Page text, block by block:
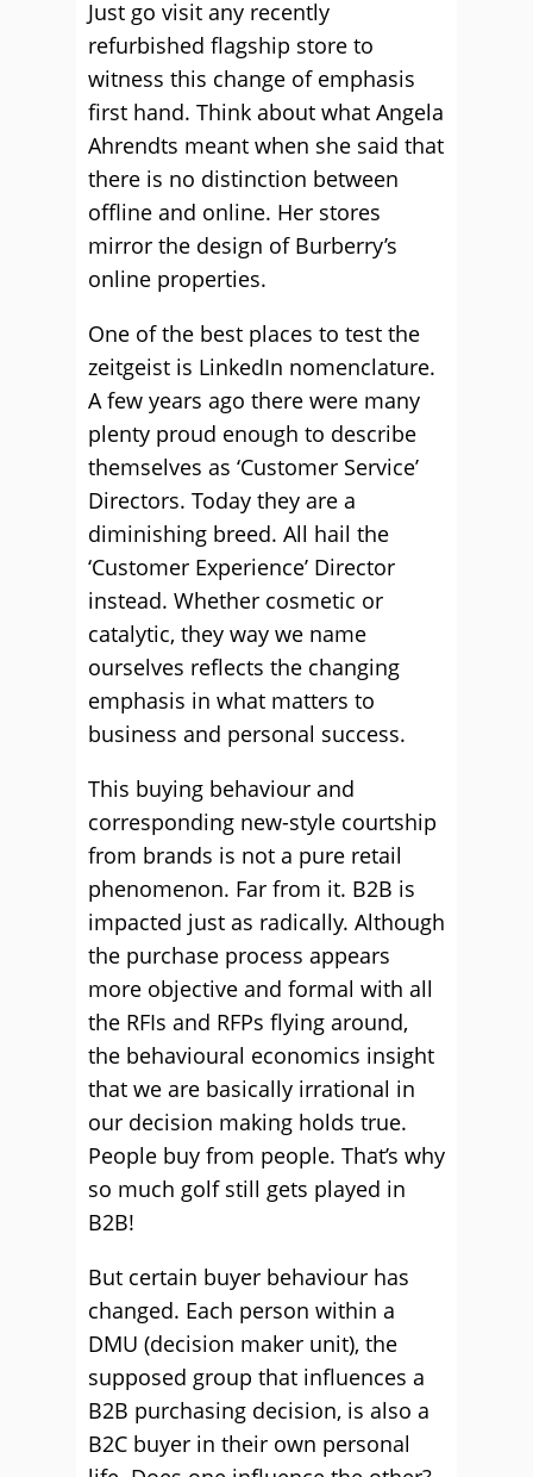
Just go visit any recently
refurbished flagship store to
witness this change of emphasis
first hand. Think about what Angela
Ahrendts meant when she said that
there is no distinction between
offline and online. Her stores
mirror the design of Burberry’s
online properties.
One of the best places to test the
zeitgeist is LinkedIn nomenclature.
A few years ago there were many
plenty proud enough to describe
themselves as ‘Customer Service’
Directors. Today they are a
diminishing breed. All hail the
‘Customer Experience’ Director
instead. Whether cosmetic or
catalytic, they way we name
ourselves reflects the changing
emphasis in what matters to
business and personal success.
This buying behaviour and
corresponding new-style courtship
from brands is not a pure retail
phenomenon. Far from it. B2B is
impacted just as radically. Although
the purchase process appears
more objective and formal with all
the RFIs and RFPs flying around,
the behavioural economics insight
that we are basically irrational in
our decision making holds true.
People buy from people. That’s why
so much golf still gets played in
B2B!
But certain buyer behaviour has
changed. Each person within a
DMU (decision maker unit), the
supposed group that influences a
B2B purchasing decision, is also a
B2C buyer in their own personal